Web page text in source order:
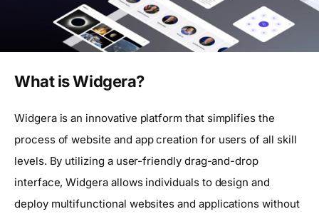
What is Widgera?
Widgera is an innovative platform that simplifies the
process of website and app creation for users of all skill
levels. By utilizing a user-friendly drag-and-drop
interface, Widgera allows individuals to design and
deploy multifunctional websites and applications without